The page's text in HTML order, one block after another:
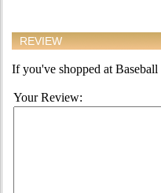
REVIEW
If you've shopped at
Your Review: